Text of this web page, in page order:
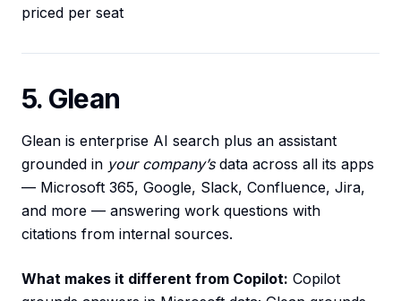
priced per seat
5. Glean
Glean is enterprise AI search plus an assistant
grounded in your company’sdata across all its apps
— Microsoft 365, Google, Slack, Confluence, Jira,
and more — answering work questions with
citations from internal sources.
What makes it different from Copilot: Copilot